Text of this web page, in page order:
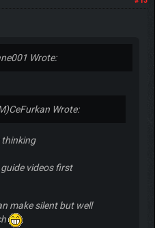
Wrote:
CeFurkan Wrote:
thinking
videos first
make silent but well